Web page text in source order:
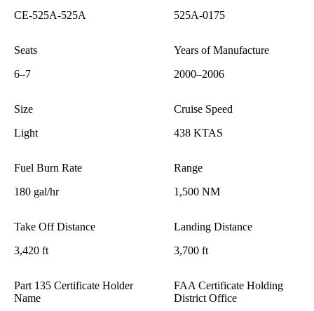
CE-525A-525A 525A-0175
Seats
6–7
Years of Manufacture
2000–2006
Size
Light
Cruise Speed
438 KTAS
Fuel Burn Rate
180 gal/hr
Range
1,500 NM
Take Off Distance
3,420 ft
Landing Distance
3,700 ft
Part 135 Certificate Holder
Name
FAA Certificate Holding
District Office